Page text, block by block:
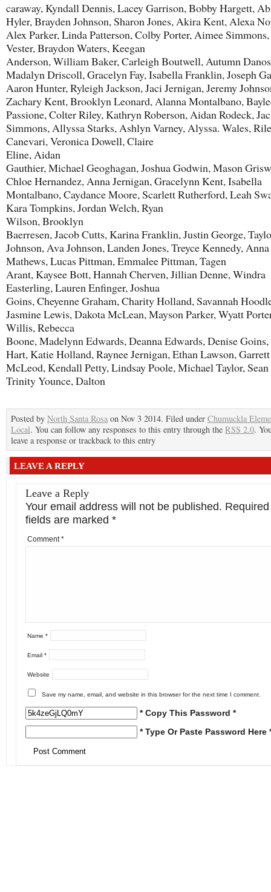
caraway, Kyndall Dennis, Lacey Garrison, Bobby Hargett,
Hyler, Brayden Johnson, Sharon Jones, Akira Kent, Alexa
Alex Parker, Linda Patterson, Colby Porter, Aimee
Vester, Braydon Waters, Keegan
Anderson, William Baker, Carleigh Boutwell, Autumn
Madalyn Driscoll, Gracelyn Fay, Isabella Franklin, Joseph
Aaron Hunter, Ryleigh Jackson, Jaci Jernigan, Jeremy
Zachary Kent, Brooklyn Leonard, Alanna Montalbano,
Passione, Colter Riley, Kathryn Roberson, Aidan Rodeck,
Simmons, Allyssa Starks, Ashlyn Varney, Alyssa. Wales,
Canevari, Veronica Dowell, Claire
Eline, Aidan
Gauthier, Michael Geoghagan, Joshua Godwin, Mason
Chloe Hernandez, Anna Jernigan, Gracelynn Kent, Isabella
Montalbano, Caydance Moore, Scarlett Rutherford, Leah
Kara Tompkins, Jordan Welch, Ryan
Wilson, Brooklyn
Baerresen, Jacob Cutts, Karina Franklin, Justin George,
Johnson, Ava Johnson, Landen Jones, Treyce Kennedy, Anna
Mathews, Lucas Pittman, Emmalee Pittman, Tagen
Arant, Kaysee Bott, Hannah Cherven, Jillian Denne, Windra
Easterling, Lauren Enfinger, Joshua
Goins, Cheyenne Graham, Charity Holland, Savannah
Jasmine Lewis, Dakota McLean, Mayson Parker, Wyatt
Willis, Rebecca
Boone, Madelynn Edwards, Deanna Edwards, Denise
Hart, Katie Holland, Raynee Jernigan, Ethan Lawson, Garrett
McLeod, Kendall Petty, Lindsay Poole, Michael Taylor,
Trinity Younce, Dalton
Posted by North Santa Rosa on Nov 3 2014. Filed under Chumuckla
Local. You can follow any responses to this entry through the RSS 2.0.
leave a response or trackback to this entry
LEAVE A REPLY
Leave a Reply
Your email address will not be published. Required
fields are marked *
Comment*
Name *
Email *
Website
Save my name, email, and website in this browser for the next time I comment.
* Copy This Password *
* Type Or Paste Password Here